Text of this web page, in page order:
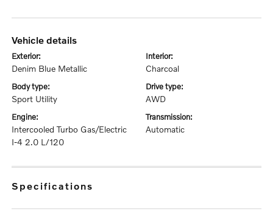
vehicle details
exterior:
Denim Blue Metallic
interior:
Charcoal
body type:
Sport Utility
drive type:
AWD
engine:
Intercooled Turbo Gas/Electric
I-4 2.0 L/120
transmission:
Automatic
specifications